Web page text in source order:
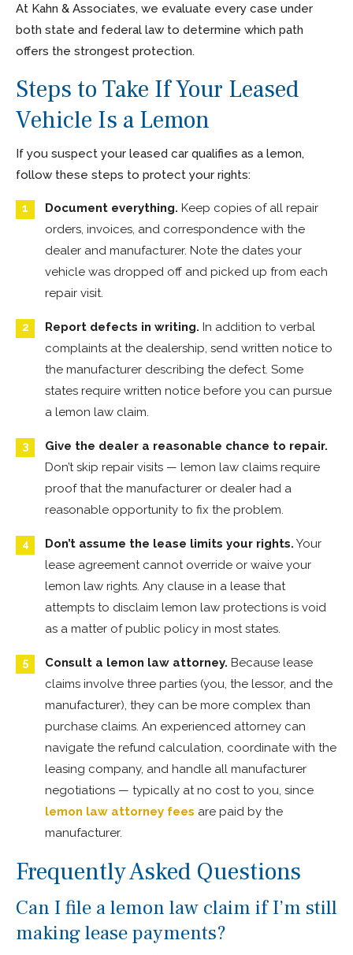
At Kahn & Associates, we evaluate every case under
both state and federal law to determine which path
offers the strongest protection.
Steps to Take If Your Leased
Vehicle Is a Lemon
If you suspect your leased car qualifies as a lemon,
follow these steps to protect your rights:
Document everything. Keep copies of all repair
orders, invoices, and correspondence with the
dealer and manufacturer. Note the dates your
vehicle was dropped off and picked up from each
repair visit.
Report defects in writing. In addition to verbal
complaints at the dealership, send written notice to
the manufacturer describing the defect. Some
states require written notice before you can pursue
a lemon law claim.
Give the dealer a reasonable chance to repair.
Don’t skip repair visits — lemon law claims require
proof that the manufacturer or dealer had a
reasonable opportunity to fix the problem.
Don’t assume the lease limits your rights. Your
lease agreement cannot override or waive your
lemon law rights. Any clause in a lease that
attempts to disclaim lemon law protections is void
as a matter of public policy in most states.
Consult a lemon law attorney. Because lease
claims involve three parties (you, the lessor, and the
manufacturer), they can be more complex than
purchase claims. An experienced attorney can
navigate the refund calculation, coordinate with the
leasing company, and handle all manufacturer
negotiations — typically at no cost to you, since
lemon law attorney fees are paid by the
manufacturer.
Frequently Asked Questions
Can I file a lemon law claim if I’m still
making lease payments?